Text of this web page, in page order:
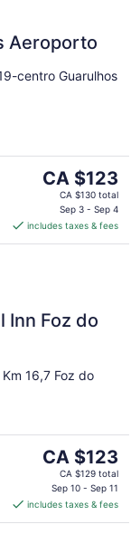
Aeroporto
centro Guarulhos
The
price
CA $123
per
CA $123
CA $130 total
Sep 3 - Sep 4
includes taxes & fees
Inn Foz do
16,7 Foz do
The
price
is
CA $123
per
CA $123
CA $129 total
Sep 10 - Sep 11
includes taxes & fees